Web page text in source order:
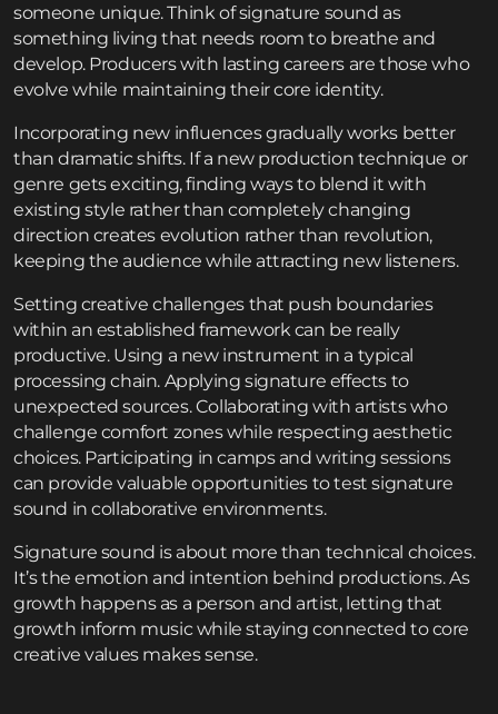
someone unique. Think of signature sound as
something living that needs room to breathe and
develop. Producers with lasting careers are those who
evolve while maintaining their core identity.
Incorporating new influences gradually works better
than dramatic shifts. If a new production technique or
genre gets exciting, finding ways to blend it with
existing style rather than completely changing
direction creates evolution rather than revolution,
keeping the audience while attracting new listeners.
Setting creative challenges that push boundaries
within an established framework can be really
productive. Using a new instrument in a typical
processing chain. Applying signature effects to
unexpected sources. Collaborating with artists who
challenge comfort zones while respecting aesthetic
choices. Participating incamps and writing sessions
can provide valuable opportunities to test signature
sound in collaborative environments.
Signature sound is about more than technical choices.
It’s the emotion and intention behind productions. As
growth happens as a person and artist, letting that
growth inform music while staying connected to core
creative values makes sense.